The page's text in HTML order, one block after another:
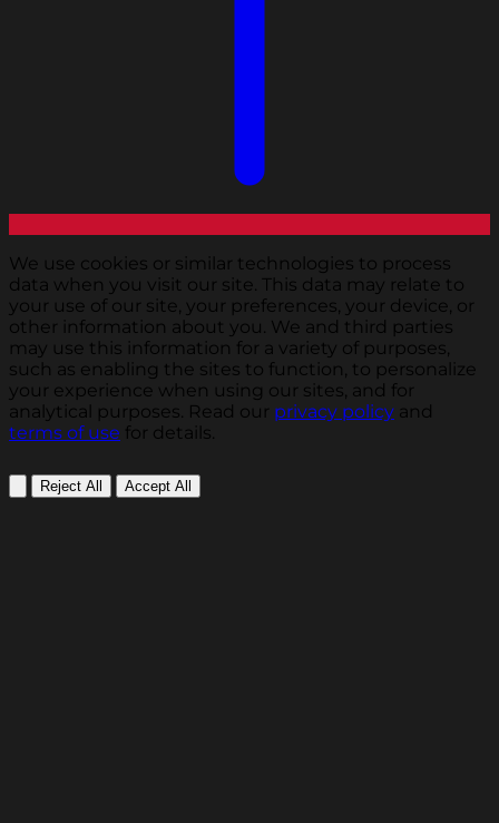
We use cookies or similar technologies to process
data when you visit our site. This data may relate to
your use of our site, your preferences, your device, or
other information about you. We and third parties
may use this information for a variety of purposes,
such as enabling the sites to function, to personalize
your experience when using our sites, and for
analytical purposes. Read our privacy policy and
terms of use for details.
Reject All Accept All